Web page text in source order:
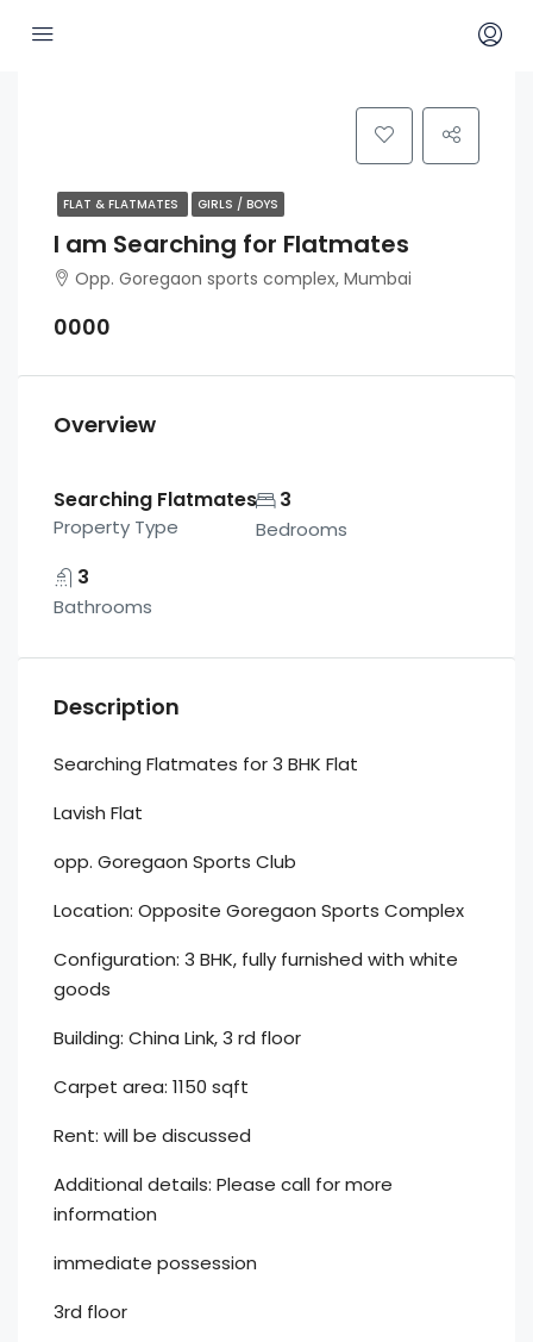
FLAT & FLATMATES GIRLS / BOYS
I am Searching for Flatmates
Opp. Goregaon sports complex, Mumbai
0000
Overview
Searching Flatmates
Property Type
3
Bedrooms
3
Bathrooms
Description
Searching Flatmates for 3 BHK Flat
Lavish Flat
opp. Goregaon Sports Club
Location: Opposite Goregaon Sports Complex
Configuration: 3 BHK, fully furnished with white
goods
Building: China Link, 3 rd floor
Carpet area: 1150 sqft
Rent: will be discussed
Additional details: Please call for more
information
⁠immediate possession
⁠3rd floor